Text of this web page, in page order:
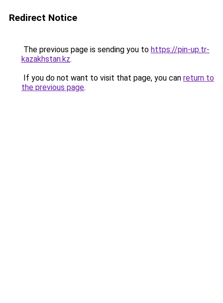
Redirect Notice
The previous page is sending you to https://pin-up.tr-
kazakhstan.kz.
If you do not want to visit that page, you can return to
the previous page.